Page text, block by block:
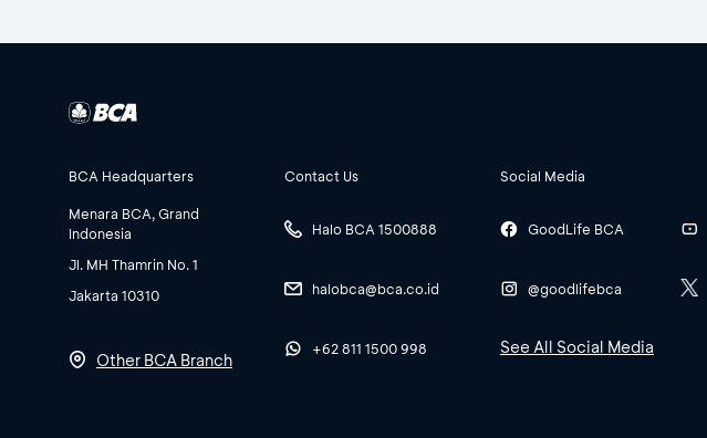
BCA Headquarters
Menara BCA, Grand
Indonesia
Jl. MH Thamrin No. 1
Jakarta 10310
Other BCA Branch
Contact Us
Halo BCA 1500888
halobca@bca.co.id
+62 811 1500 998
Social Media
GoodLife BCA
@goodlifebca
See All Social Media